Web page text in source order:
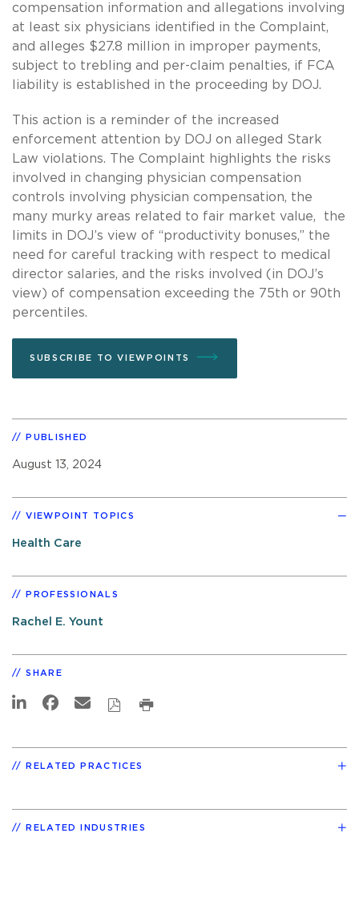
compensation information and allegations involving
at least six physicians identified in the Complaint,
and alleges $27.8 million in improper payments,
subject to trebling and per-claim penalties, if FCA
liability is established in the proceeding by DOJ.
This action is a reminder of the increased
enforcement attention by DOJ on alleged Stark
Law violations. The Complaint highlights the risks
involved in changing physician compensation
controls involving physician compensation, the
many murky areas related to fair market value, the
limits in DOJ’s view of “productivity bonuses,” the
need for careful tracking with respect to medical
director salaries, and the risks involved (in DOJ’s
view) of compensation exceeding the 75th or 90th
percentiles.
SUBSCRIBE TO VIEWPOINTS
PUBLISHED
August 13, 2024
VIEWPOINT TOPICS
Health Care
PROFESSIONALS
Rachel E. Yount
SHARE
RELATED PRACTICES
RELATED INDUSTRIES